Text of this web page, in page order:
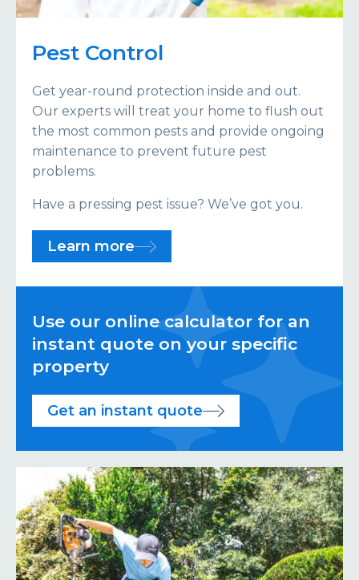
Pest Control
Get year-round protection inside and out.
Our experts will treat your home to flush out
the most common pests and provide ongoing
maintenance to prevent future pest
problems.
Have a pressing pest issue? We’ve got you.
Learn more
Use our online calculator for an
instant quote on your specific
property
Get an instant quote